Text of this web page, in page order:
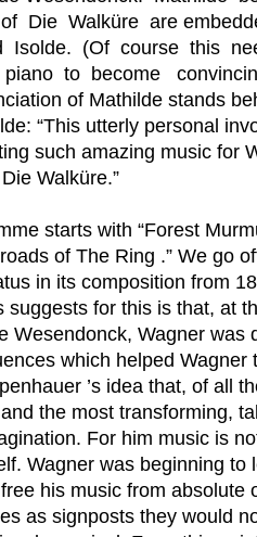
Die Walküre are
Isolde. (Of course this
to become
of Mathilde stands
“This utterly personal
such amazing music for
Walküre.”
starts with “Forest
of The Ring .” We go
in its composition from
suggests for this is that, at
Wesendonck, Wagner was
which helped Wagner
’s idea that, of all
the most transforming,
For him music is
Wagner was beginning to
his music from absolute
as signposts they would